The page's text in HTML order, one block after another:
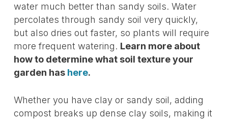
water much better than sandy soils. Water
percolates through sandy soil very quickly,
but also dries out faster, so plants will require
more frequent watering. Learn more about
how to determine what soil texture your
garden has here.
Whether you have clay or sandy soil, adding
compost breaks up dense clay soils, making it